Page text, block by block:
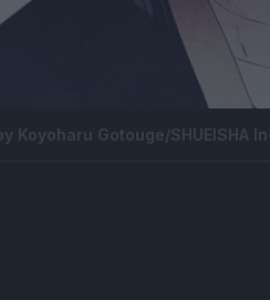
Koyoharu Gotouge/SHUEISHA